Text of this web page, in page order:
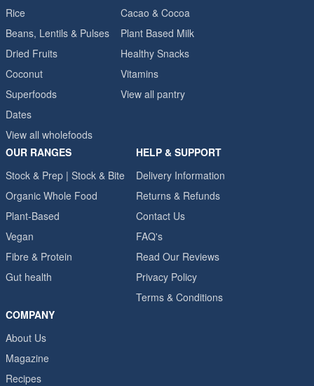
Rice
Beans, Lentils & Pulses
Dried Fruits
Coconut
Superfoods
Dates
View all wholefoods
Cacao & Cocoa
Plant Based Milk
Healthy Snacks
Vitamins
View all pantry
OUR RANGES
Stock & Prep | Stock & Bite
Organic Whole Food
Plant-Based
Vegan
Fibre & Protein
Gut health
HELP & SUPPORT
Delivery Information
Returns & Refunds
Contact Us
FAQ's
Read Our Reviews
Privacy Policy
Terms & Conditions
COMPANY
About Us
Magazine
Recipes